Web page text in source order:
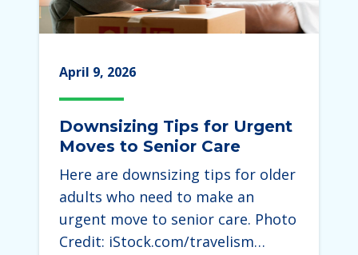
April 9, 2026
Downsizing Tips for Urgent
Moves to Senior Care
Here are downsizing tips for older
adults who need to make an
urgent move to senior care. Photo
Credit: iStock.com/travelism…